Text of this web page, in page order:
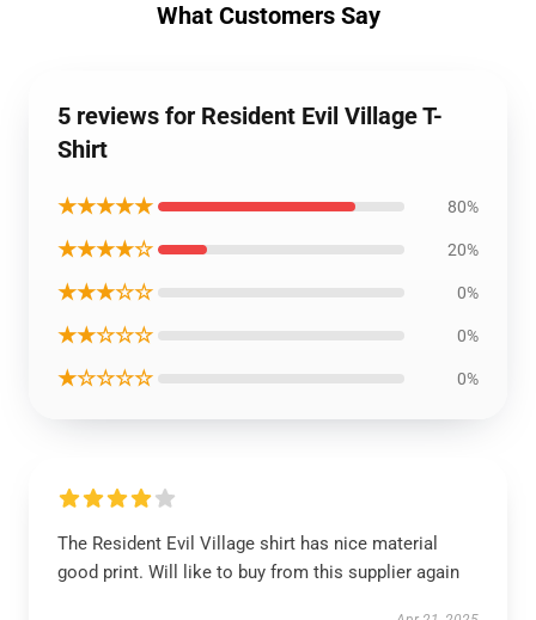
What Customers Say
5 reviews for Resident Evil Village T-
Shirt
★★★★★ 80%
★★★★☆ 20%
★★★☆☆ 0%
★★☆☆☆ 0%
★☆☆☆☆ 0%
The Resident Evil Village shirt has nice material
good print. Will like to buy from this supplier again